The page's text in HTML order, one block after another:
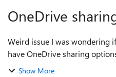
OneDrive
Weird issue I was wondering
have OneDrive sharing
expire to anon users after 5
Show More